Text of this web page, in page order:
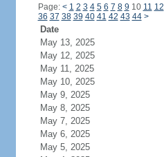
Page: < 1 2 3 4 5 6 7 8 9 10 11 12
36 37 38 39 40 41 42 43 44 >
Date
May 13, 2025
May 12, 2025
May 11, 2025
May 10, 2025
May 9, 2025
May 8, 2025
May 7, 2025
May 6, 2025
May 5, 2025